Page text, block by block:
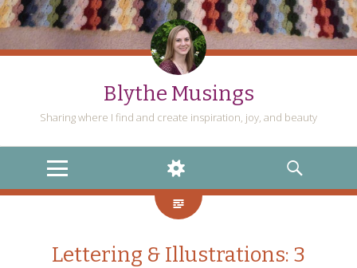
Blythe Musings
Sharing where I find and create inspiration, joy, and beauty
MENU
WIDGETS
SEARCH
Lettering & Illustrations: 3